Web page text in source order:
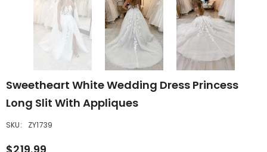
Sweetheart White Wedding Dress Princess
Long Slit With Appliques
SKU: ZY1739